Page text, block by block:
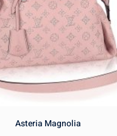
Asteria Magnolia